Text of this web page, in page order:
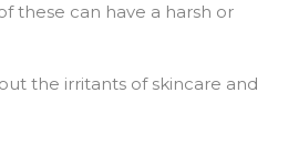
these can have a harsh or
the irritants of skincare and